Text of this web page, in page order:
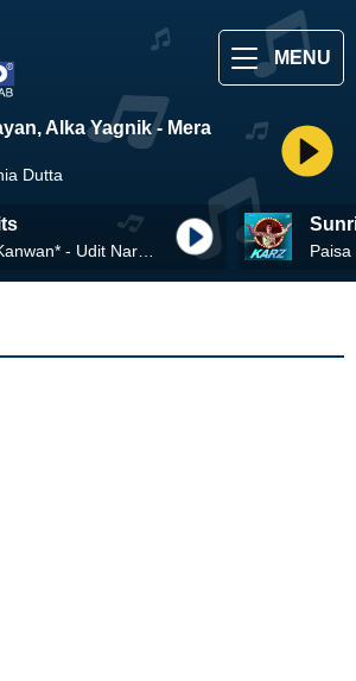
MENU
Alka Yagnik - Mera
Dutta